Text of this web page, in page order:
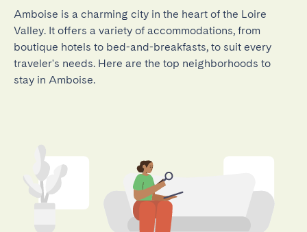
Amboise is a charming city in the heart of the Loire
Valley. It offers a variety of accommodations, from
boutique hotels to bed-and-breakfasts, to suit every
traveler's needs. Here are the top neighborhoods to
stay in Amboise.